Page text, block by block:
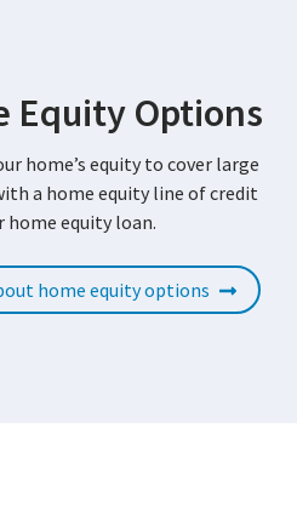
Equity Options
home’s equity to cover large
a home equity line of credit
home equity loan.
home equity options